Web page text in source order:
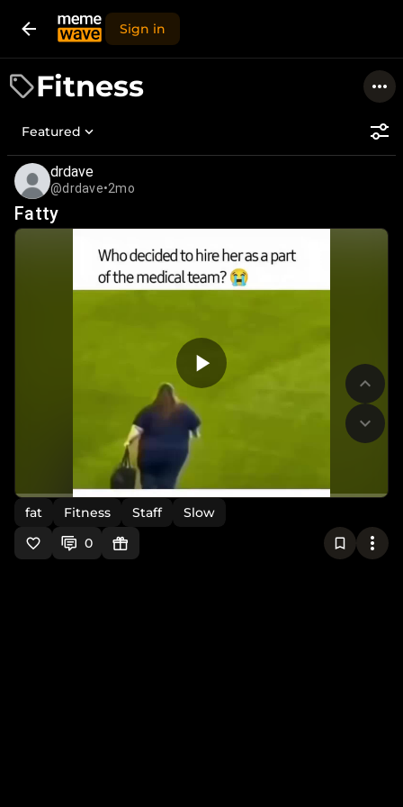
Sign in
Fitness
Featured
drdave
@drdave•2mo
Fatty
fat Fitness Staff
Slow
0